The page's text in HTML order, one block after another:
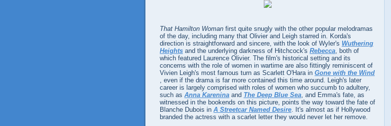
That Hamilton Woman first quite snugly with the other popular melodramas
of the day, including many that Olivier and Leigh starred in. Korda's
direction is straightforward and sincere, with the look of Wyler's Wuthering
Heights and the underlying darkness of Hitchcock's Rebecca, both of
which featured Laurence Olivier. The film's historical setting and its
concerns with the role of women in wartime are also fittingly reminiscent of
Vivien Leigh's most famous turn as Scarlett O'Hara in Gone with the Wind
, even if the drama is far more contained this time around. Leigh's later
career is largely comprised with roles of women who succumb to adultery,
such as Anna Karenina and The Deep Blue Sea, and Emma's fate, as
witnessed in the bookends on this picture, points the way toward the fate of
Blanche Dubois in A Streetcar Named Desire. It's almost as if Hollywood
branded the actress with a scarlet letter they would never let her remove.